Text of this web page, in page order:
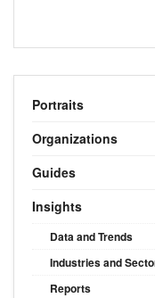
Portraits
Organizations
Guides
Insights
Data and Trends
Industries and
Reports